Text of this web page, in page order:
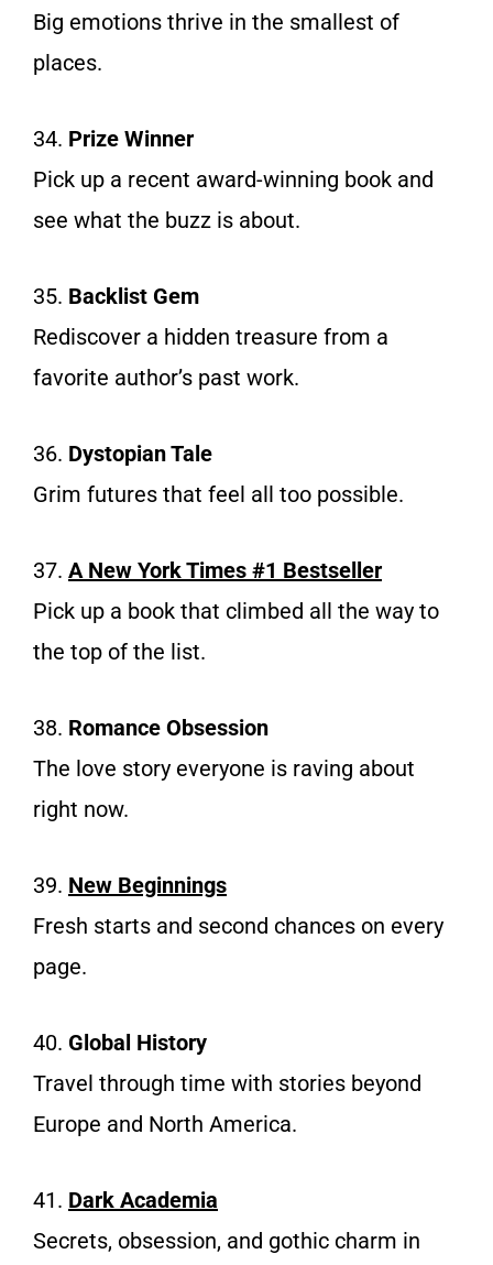
Big emotions thrive in the smallest of
places.
34. Prize Winner
Pick up a recent award-winning book and
see what the buzz is about.
35. Backlist Gem
Rediscover a hidden treasure from a
favorite author’s past work.
36. Dystopian Tale
Grim futures that feel all too possible.
37. A New York Times #1 Bestseller
Pick up a book that climbed all the way to
the top of the list.
38. Romance Obsession
The love story everyone is raving about
right now.
39. New Beginnings
Fresh starts and second chances on every
page.
40. Global History
Travel through time with stories beyond
Europe and North America.
41. Dark Academia
Secrets, obsession, and gothic charm in